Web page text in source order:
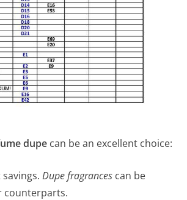
dupe can be an excellent choice:
Dupe fragrances can be
counterparts.